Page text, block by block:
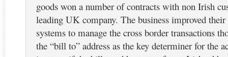
goods won a number of contracts with non Irish
leading UK company. The business improved
systems to manage the cross border transactions
the “bill to” address as the key determiner for the